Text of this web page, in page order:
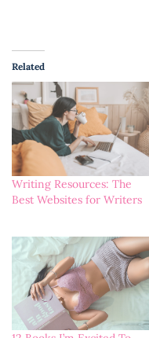
Related
Writing Resources: The
Best Websites for Writers